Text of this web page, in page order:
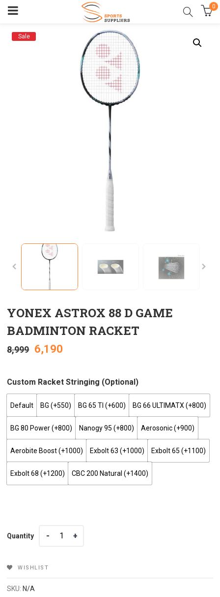
0
Sale
YONEX ASTROX 88 D GAME
BADMINTON RACKET
8,999 6,190
Custom Racket Stringing (optional)
Default BG (+₹550) BG 65 TI (+₹600) BG 66 ULTIMATX (+₹800)
BG 80 Power (+₹800) Nanogy 95 (+₹800) Aerosonic (+₹900)
Aerobite Boost (+₹1000) Exbolt 63 (+₹1000) Exbolt 65 (+₹1100)
Exbolt 68 (+₹1200) CBC 200 Natural (+₹1400)
Quantity
Quantity
WISHLIST
SKU: N/A